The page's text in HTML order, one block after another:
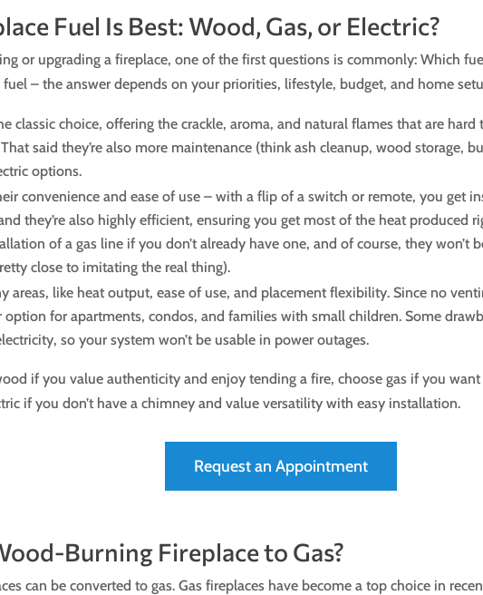
Fuel Is Best: Wood, Gas, or Electric?
or upgrading a fireplace, one of the first questions is commonly: Which
fuel – the answer depends on your priorities, lifestyle, budget, and home
classic choice, offering the crackle, aroma, and natural flames that are
said they’re also more maintenance (think ash cleanup, wood storage,
options.
convenience and ease of use – with a flip of a switch or remote, you get
they’re also highly efficient, ensuring you get most of the heat produced
of a gas line if you don’t already have one, and of course, they won’t
close to imitating the real thing).
areas, like heat output, ease of use, and placement flexibility. Since no
for apartments, condos, and families with small children. Some
so your system won’t be usable in power outages.
if you value authenticity and enjoy tending a fire, choose gas if you
if you don’t have a chimney and value versatility with easy installation.
Request an Appointment
Burning Fireplace to Gas?
can be converted to gas. Gas fireplaces have become a top choice in